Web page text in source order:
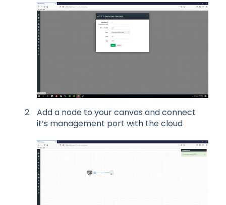
Add a node to your canvas and connect
it’s management port with the cloud